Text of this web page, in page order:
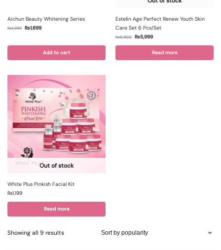
Aichun Beauty Whitening Series
₨1,999 ₨1,699
Add to cart
Estelin Age Perfect Renew Youth Skin
Care Set 6 Pcs/Set
₨6,500 ₨5,999
Read more
Out of stock
White Plus Pinkish Facial Kit
₨1,199
Read more
Showing all 9 results